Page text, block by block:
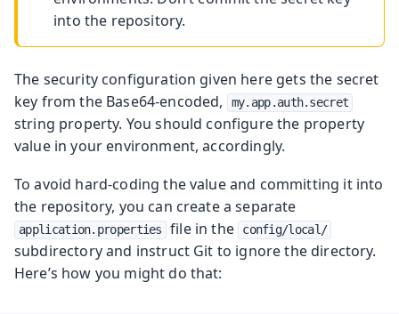
into the repository.
The security configuration given here gets the secret
key from the Base64-encoded,
my.app.auth.secret
string property. You should configure the property
value in your environment, accordingly.
To avoid hard-coding the value and committing it into
the repository, you can create a separate
application.properties file in the config/local/
subdirectory and instruct Git to ignore the directory.
Here’s how you might do that: